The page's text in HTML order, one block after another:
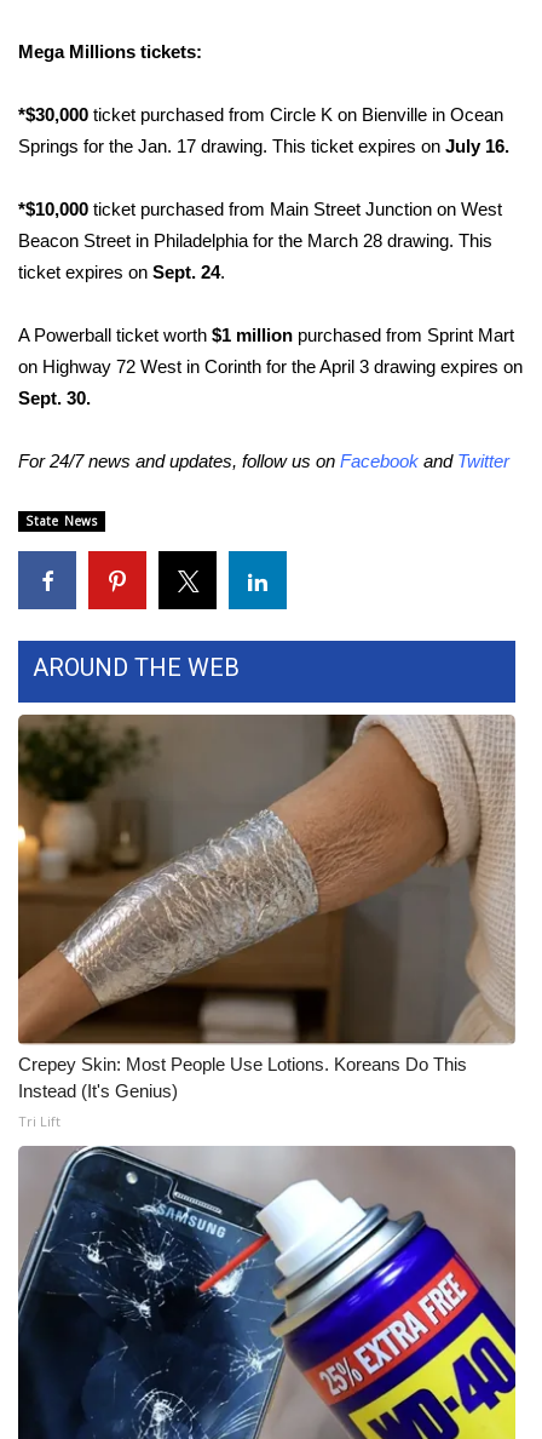
and Service
FEATURES
Home and Garden 2026
WCBI CONNECT
Senior Spotlight 2026
Local Events
Obituaries
2025 Obituaries
2023 – 2024 Obituaries
Pets Without Partners
Big Deals
WCBI Medical Expert
Hosford Legal Line
Find A Job
CHANNELS
WCBI Channel Updates
CBSN Livefeed
My MS
Fox 4
WCBI – LP
Mega Millions tickets:
*$30,000 ticket purchased from Circle K on Bienville in Ocean
Springs for the Jan. 17 drawing. This ticket expires on July 16.
*$10,000 ticket purchased from Main Street Junction on West
Beacon Street in Philadelphia for the March 28 drawing. This
ticket expires on Sept. 24.
A Powerball ticket worth $1 million purchased from Sprint Mart
on Highway 72 West in Corinth for the April 3 drawing expires on
Sept. 30.
For 24/7 news and updates, follow us on Facebook and Twitter
State News
AROUND THE WEB
Crepey Skin: Most People Use Lotions. Koreans Do This
Instead (It's Genius)
Tri Lift